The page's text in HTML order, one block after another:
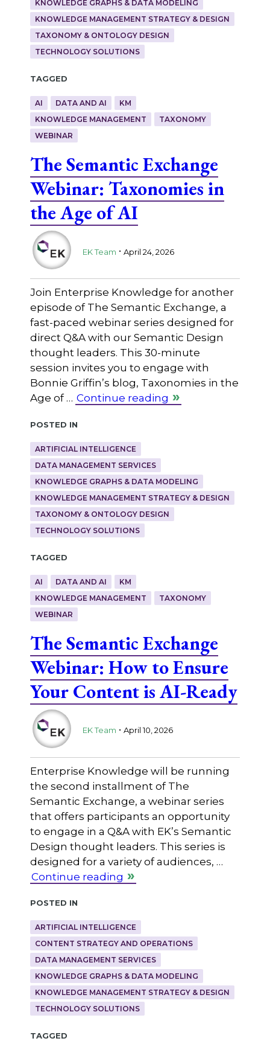
KNOWLEDGE GRAPHS & DATA MODELING
KNOWLEDGE MANAGEMENT STRATEGY & DESIGN
TAXONOMY & ONTOLOGY DESIGN
TECHNOLOGY SOLUTIONS
Tagged
AI DATA AND AI
KM
KNOWLEDGE MANAGEMENT
TAXONOMY
WEBINAR
The Semantic Exchange
Webinar: Taxonomies in
the Age of AI
EK Team . April 24, 2026
Join Enterprise Knowledge for another
episode of The Semantic Exchange, a
fast-paced webinar series designed for
direct Q&A with our Semantic Design
thought leaders. This 30-minute
session invites you to engage with
Bonnie Griffin’s blog, Taxonomies in the
Age of … Continue reading
Posted in
ARTIFICIAL INTELLIGENCE
DATA MANAGEMENT SERVICES
KNOWLEDGE GRAPHS & DATA MODELING
KNOWLEDGE MANAGEMENT STRATEGY & DESIGN
TAXONOMY & ONTOLOGY DESIGN
TECHNOLOGY SOLUTIONS
Tagged
AI DATA AND AI
KM
KNOWLEDGE MANAGEMENT
TAXONOMY
WEBINAR
The Semantic Exchange
Webinar: How to Ensure
Your Content is AI-Ready
EK Team . April 10, 2026
Enterprise Knowledge will be running
the second installment of The
Semantic Exchange, a webinar series
that offers participants an opportunity
to engage in a Q&A with EK’s Semantic
Design thought leaders. This series is
designed for a variety of audiences, …
Continue reading
Posted in
ARTIFICIAL INTELLIGENCE
CONTENT STRATEGY AND OPERATIONS
DATA MANAGEMENT SERVICES
KNOWLEDGE GRAPHS & DATA MODELING
KNOWLEDGE MANAGEMENT STRATEGY & DESIGN
TECHNOLOGY SOLUTIONS
Tagged